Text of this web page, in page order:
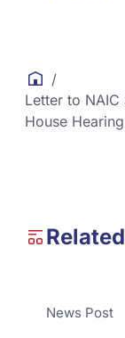
/
Letter to NAIC
House
News Post